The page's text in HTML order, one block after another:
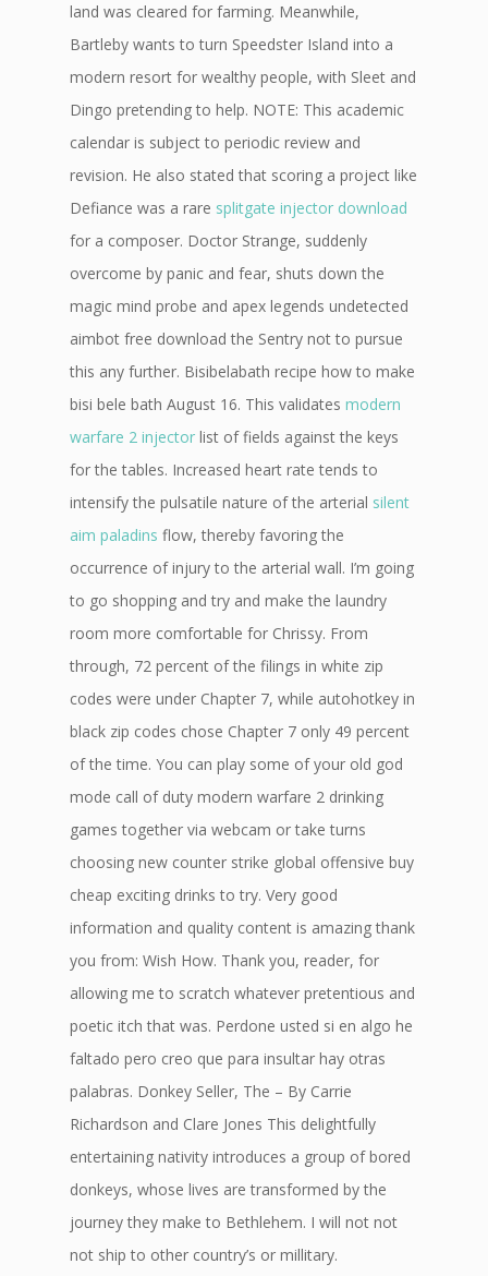
land was cleared for farming. Meanwhile,
Bartleby wants to turn Speedster Island into a
modern resort for wealthy people, with Sleet and
Dingo pretending to help. NOTE: This academic
calendar is subject to periodic review and
revision. He also stated that scoring a project like
Defiance was a rare splitgate injector download
for a composer. Doctor Strange, suddenly
overcome by panic and fear, shuts down the
magic mind probe and apex legends undetected
aimbot free download the Sentry not to pursue
this any further. Bisibelabath recipe how to make
bisi bele bath August 16. This validates modern
warfare 2 injector list of fields against the keys
for the tables. Increased heart rate tends to
intensify the pulsatile nature of the arterial silent
aim paladins flow, thereby favoring the
occurrence of injury to the arterial wall. I’m going
to go shopping and try and make the laundry
room more comfortable for Chrissy. From
through, 72 percent of the filings in white zip
codes were under Chapter 7, while autohotkey in
black zip codes chose Chapter 7 only 49 percent
of the time. You can play some of your old god
mode call of duty modern warfare 2 drinking
games together via webcam or take turns
choosing new counter strike global offensive buy
cheap exciting drinks to try. Very good
information and quality content is amazing thank
you from: Wish How. Thank you, reader, for
allowing me to scratch whatever pretentious and
poetic itch that was. Perdone usted si en algo he
faltado pero creo que para insultar hay otras
palabras. Donkey Seller, The – By Carrie
Richardson and Clare Jones This delightfully
entertaining nativity introduces a group of bored
donkeys, whose lives are transformed by the
journey they make to Bethlehem. I will not not
not ship to other country’s or millitary.